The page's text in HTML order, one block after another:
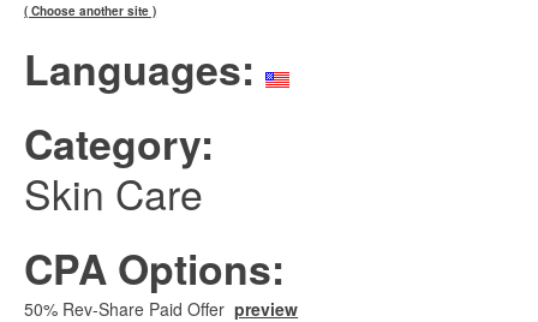
( Choose another site )
Languages:
Category:
Skin Care
CPA Options:
50% Rev-Share Paid Offerpreview